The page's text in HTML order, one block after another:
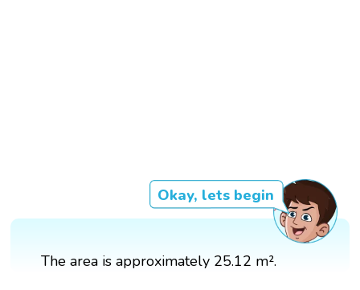
Okay, lets begin
The area is approximately 25.12 m².